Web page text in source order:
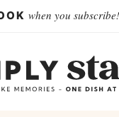
when you subscribe!